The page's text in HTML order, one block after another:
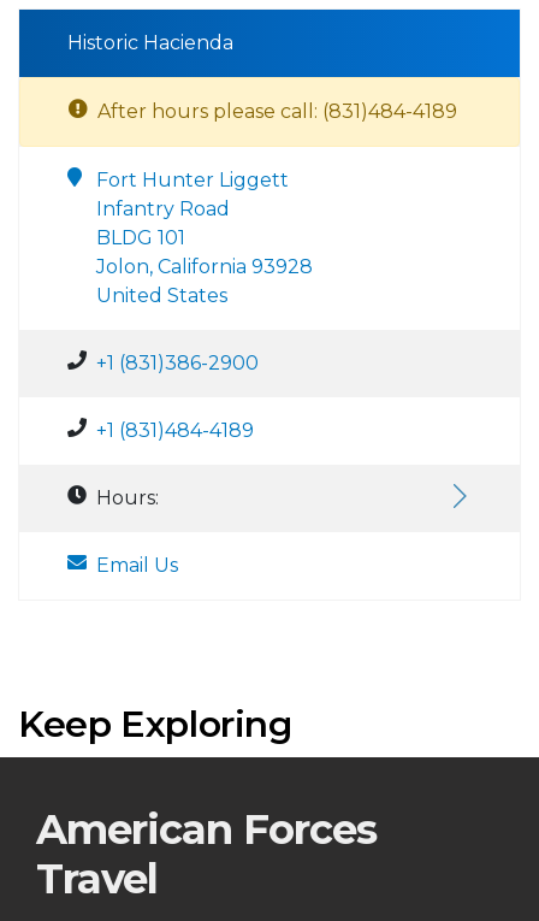
Historic Hacienda
After hours please call: (831)484-4189
Fort Hunter Liggett
Infantry Road
BLDG 101
Jolon, California 93928
United States
+1 (831)386-2900
+1 (831)484-4189
Hours:
Email Us
Keep Exploring
American Forces
Travel